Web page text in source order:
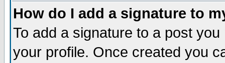
How do I add a signature to
To add a signature to a post
your profile. Once created you